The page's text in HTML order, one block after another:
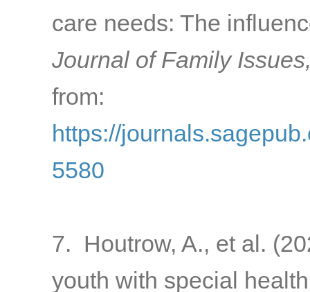
care needs: The
Journal of Family
from:
https://
5580
7. Houtrow, A., et al.
youth with special